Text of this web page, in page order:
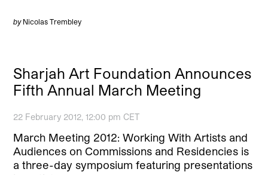
byNicolas Trembley
Sharjah Art Foundation Announces
Fifth Annual March Meeting
22 February 2012, 12:00 pm CET
March Meeting 2012: Working With Artists and
Audiences on Commissions and Residencies is
a three-day symposium featuring presentations